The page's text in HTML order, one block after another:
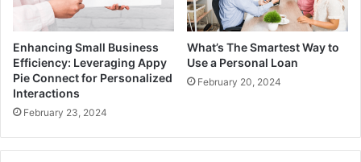
Enhancing Small Business
Efficiency: Leveraging Appy
Pie Connect for Personalized
Interactions
February 23, 2024
What’s The Smartest Way to
Use a Personal Loan
February 20, 2024